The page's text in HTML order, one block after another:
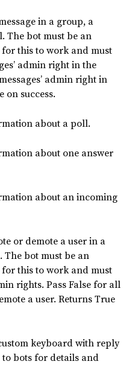
in a group, a
The bot must be an
this to work and must
admin right in the
admin right in
on success.
about a poll.
about one answer
about an incoming
or demote a user in a
bot must be an
this to work and must
rights. Pass False for all
a user. Returns True
keyboard with reply
bots for details and